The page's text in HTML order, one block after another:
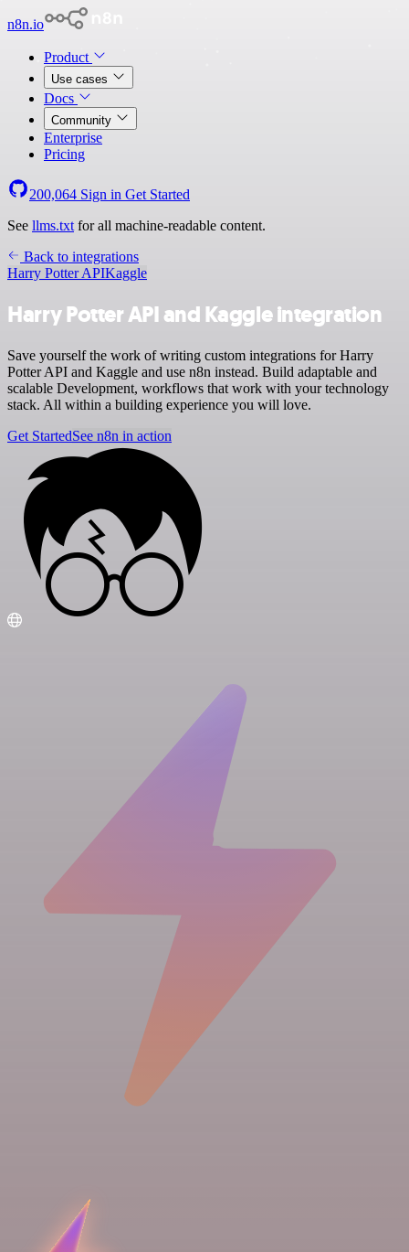
n8n.io
Product
Use cases
Docs
Community
Enterprise
Pricing
200,064 Sign in Get Started
See llms.txt for all machine-readable content.
Back to integrations
Harry Potter APIKaggle
Harry Potter API and Kaggle integration
Save yourself the work of writing custom integrations for Harry
Potter API and Kaggle and use n8n instead. Build adaptable and
scalable Development, workflows that work with your technology
stack. All within a building experience you will love.
Get StartedSee n8n in action